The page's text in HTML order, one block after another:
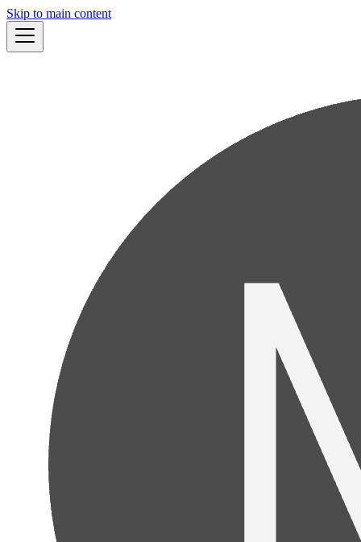
Skip to main content